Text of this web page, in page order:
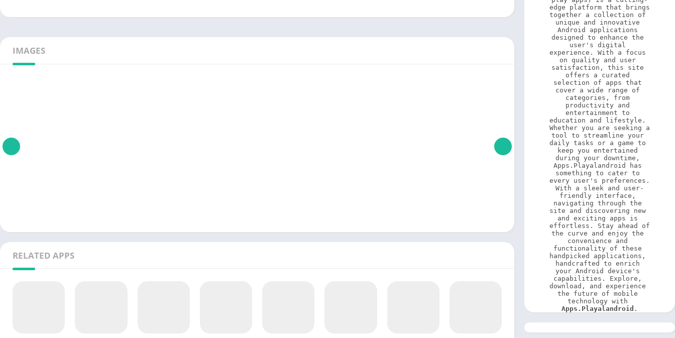
IMAGES
RELATED APPS
edge platform that brings
together a collection of
unique and innovative
Android applications
designed to enhance the
user's digital
experience. With a focus
on quality and user
satisfaction, this site
offers a curated
selection of apps that
cover a wide range of
categories, from
productivity and
entertainment to
education and lifestyle.
Whether you are seeking a
tool to streamline your
daily tasks or a game to
keep you entertained
during your downtime,
Apps.Playalandroid has
something to cater to
every user's preferences.
With a sleek and user-
friendly interface,
navigating through the
site and discovering new
and exciting apps is
effortless. Stay ahead of
the curve and enjoy the
convenience and
functionality of these
handpicked applications,
handcrafted to enrich
your Android device's
capabilities. Explore,
download, and experience
the future of mobile
Apps.Playalandroid .